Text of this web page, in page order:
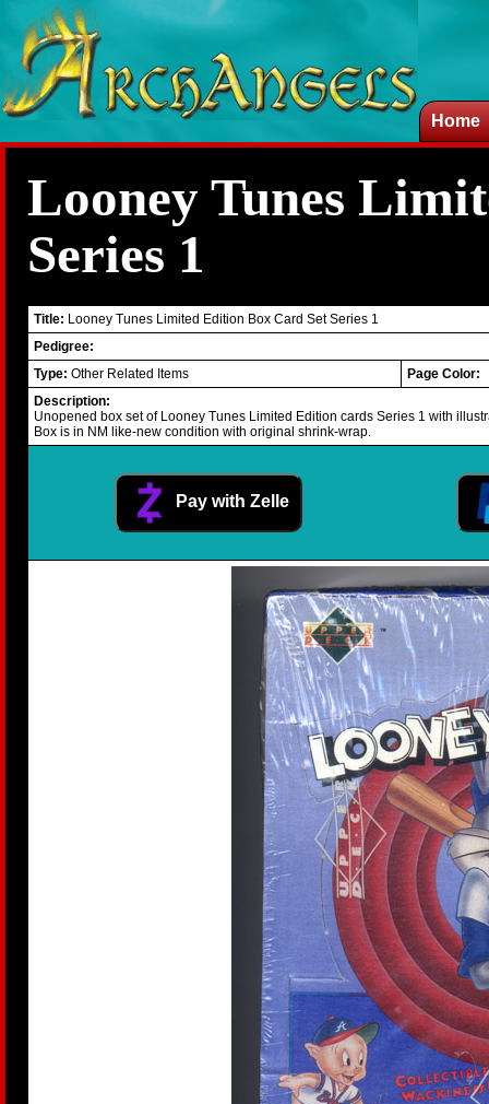
Home
Looney Tunes
Series 1
Title: Looney Tunes Limited Edition Box Card Set Series 1
Pedigree:
Type: Other Related Items
Page Color:
Description:
Unopened box set of Looney Tunes Limited Edition cards Series 1 with
Box is in NM like-new condition with original shrink-wrap.
Pay with Zelle